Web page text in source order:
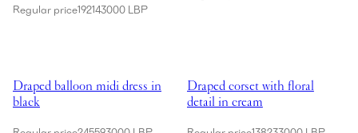
Regular price192143000 LBP
Draped balloon midi dress in
black
Draped corset with floral
detail in cream